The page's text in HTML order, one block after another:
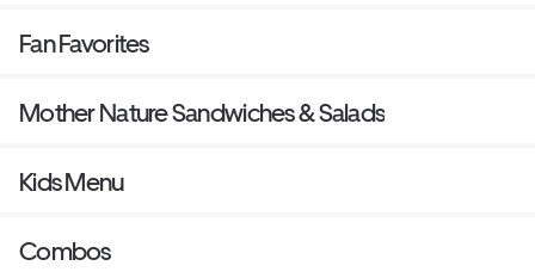
Fan Favorites
Mother Nature Sandwiches & Salads
Kids Menu
Combos